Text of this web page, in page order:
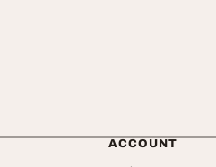
ACCOUNT